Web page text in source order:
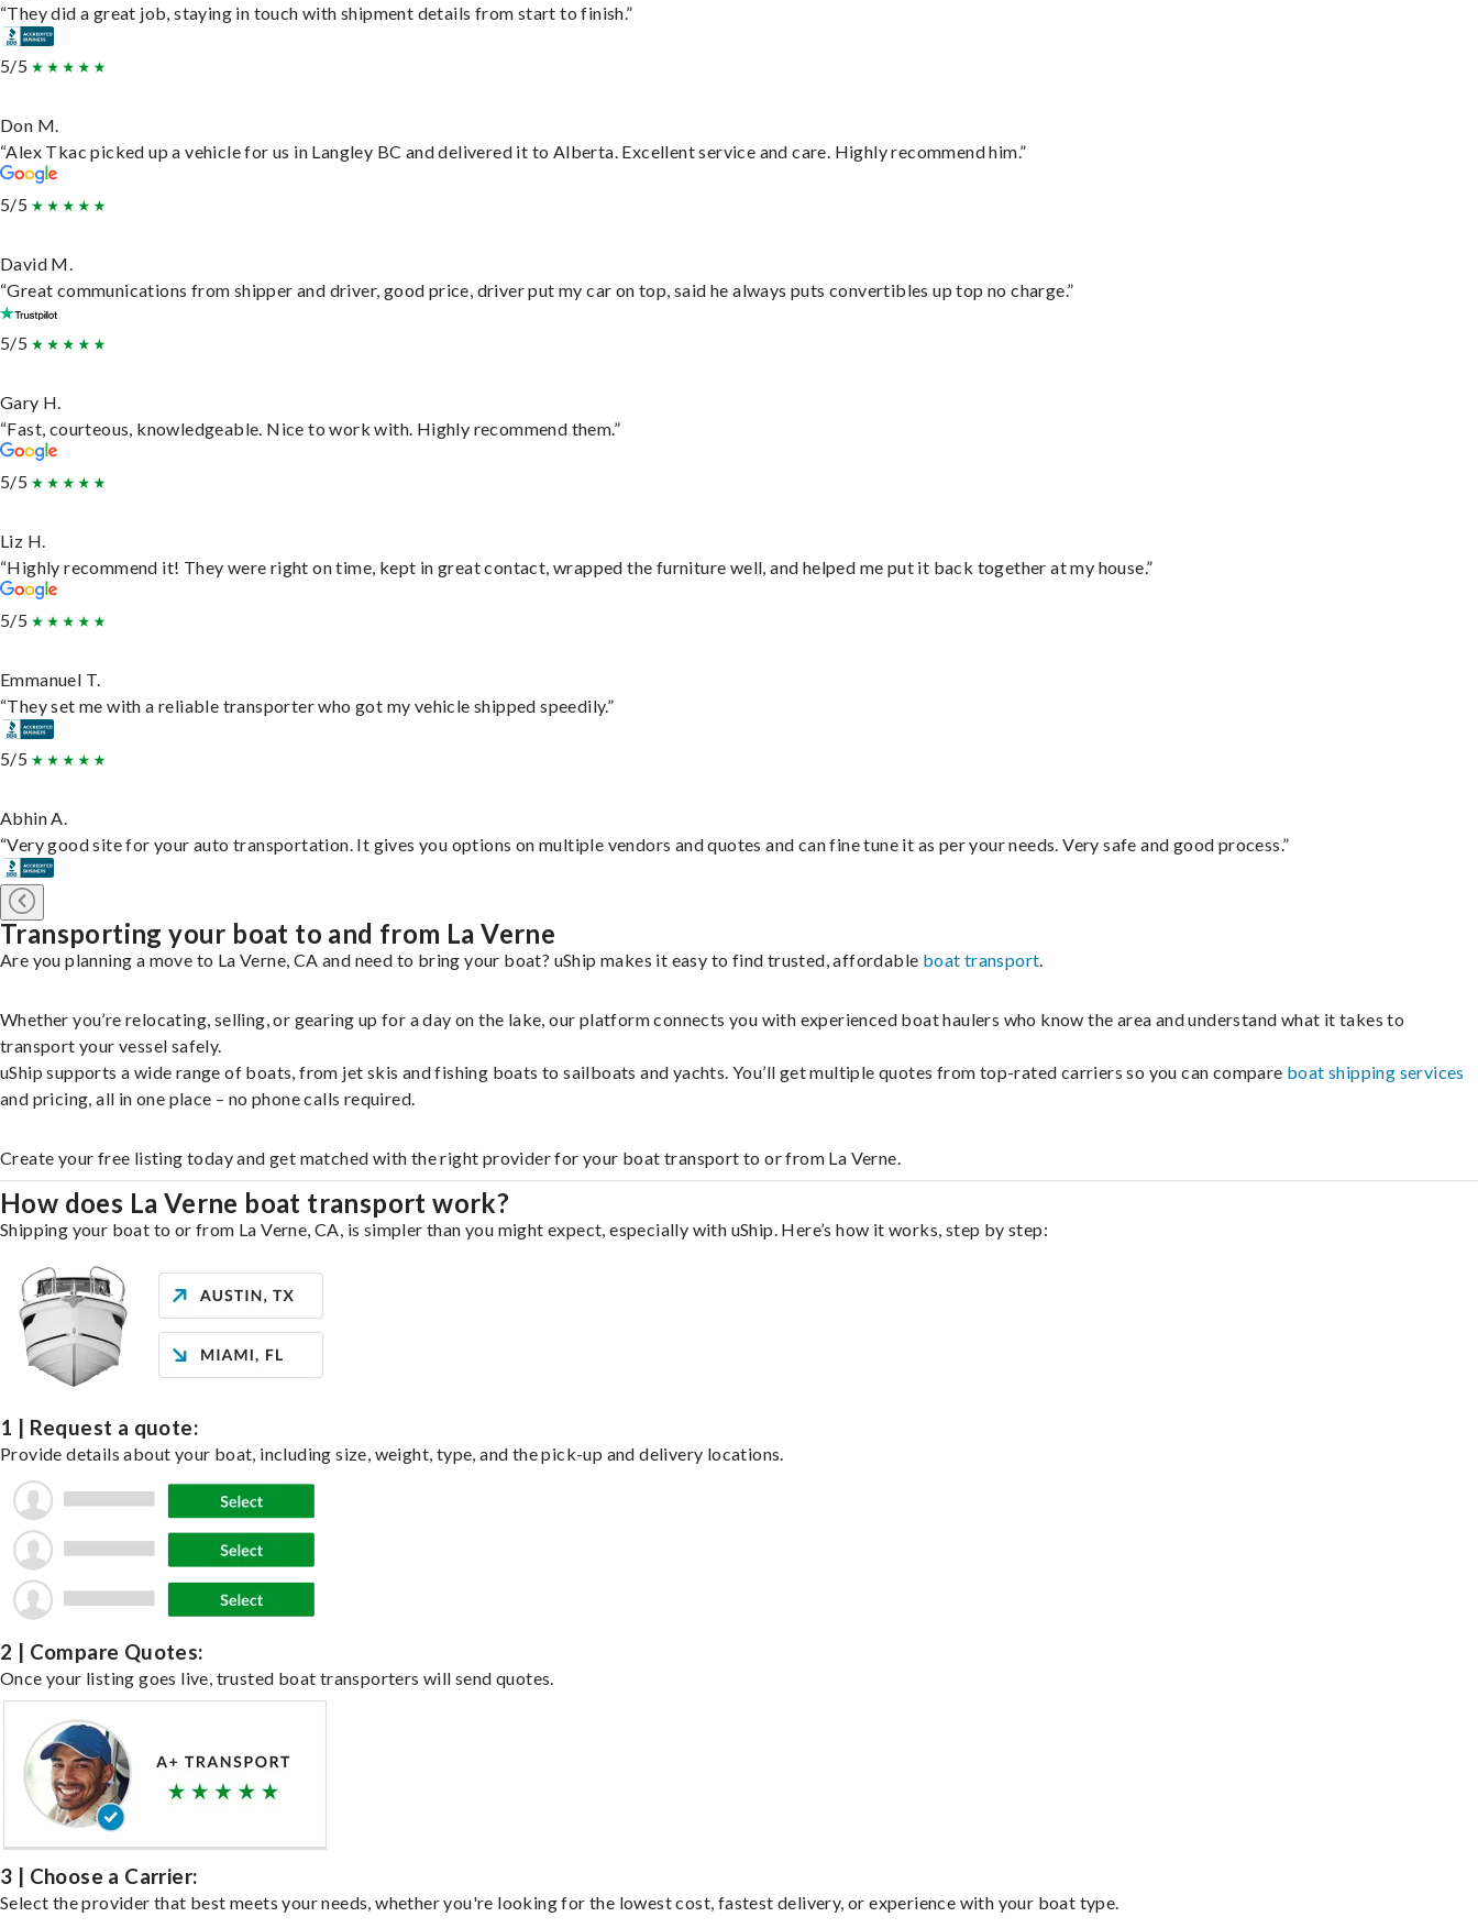
“They did a great job, staying in touch with shipment details from start to finish.”
5/5
Don M.
“Alex Tkac picked up a vehicle for us in Langley BC and delivered it to Alberta. Excellent service and care. Highly recommend him.”
5/5
David M.
“Great communications from shipper and driver, good price, driver put my car on top, said he always puts convertibles up top no charge.”
5/5
Gary H.
“Fast, courteous, knowledgeable. Nice to work with. Highly recommend them.”
5/5
Liz H.
“Highly recommend it! They were right on time, kept in great contact, wrapped the furniture well, and helped me put it back together at my house.”
5/5
Emmanuel T.
“They set me with a reliable transporter who got my vehicle shipped speedily.”
5/5
Abhin A.
“Very good site for your auto transportation. It gives you options on multiple vendors and quotes and can fine tune it as per your needs. Very safe and good process.”
Transporting your boat to and from La Verne
Are you planning a move to La Verne, CA and need to bring your boat? uShip makes it easy to find trusted, affordable boat transport.
Whether you’re relocating, selling, or gearing up for a day on the lake, our platform connects you with experienced boat haulers who know the area and understand what it takes to
transport your vessel safely.
uShip supports a wide range of boats, from jet skis and fishing boats to sailboats and yachts. You’ll get multiple quotes from top-rated carriers so you can compare boat shipping services
and pricing, all in one place – no phone calls required.
Create your free listing today and get matched with the right provider for your boat transport to or from La Verne.
How does La Verne boat transport work?
Shipping your boat to or from La Verne, CA, is simpler than you might expect, especially with uShip. Here’s how it works, step by step:
1 | Request a quote:
Provide details about your boat, including size, weight, type, and the pick-up and delivery locations.
2 | Compare Quotes:
Once your listing goes live, trusted boat transporters will send quotes.
3 | Choose a Carrier:
Select the provider that best meets your needs, whether you're looking for the lowest cost, fastest delivery, or experience with your boat type.